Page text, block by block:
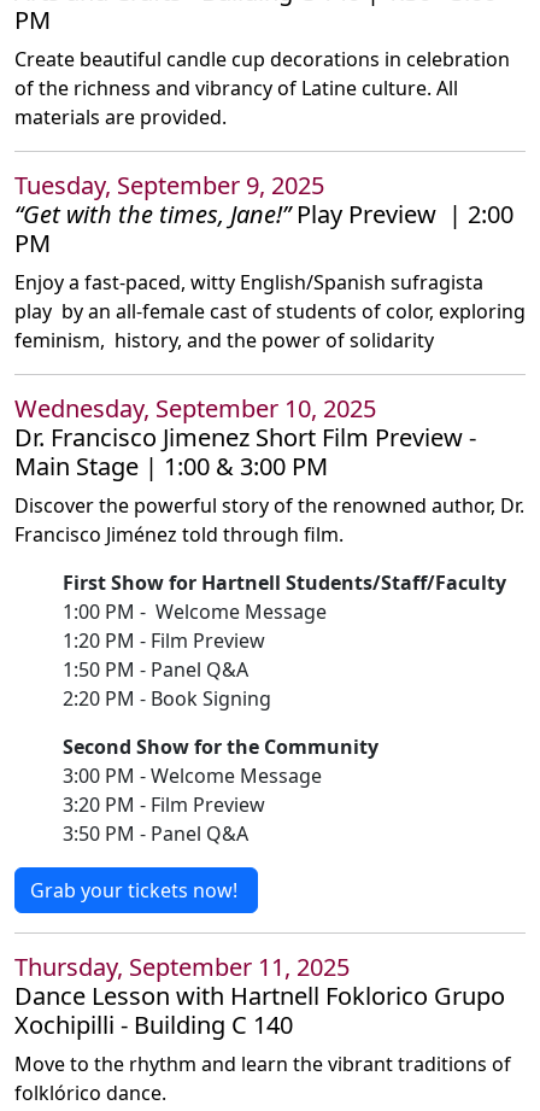
PM
Create beautiful candle cup decorations in celebration
of the richness and vibrancy of Latine culture. All
materials are provided.
Tuesday, September 9, 2025
“Get with the times, Jane!”Play Preview | 2:00
PM
Enjoy a fast-paced, witty English/Spanish sufragista
play by an all-female cast of students of color, exploring
feminism, history, and the power of solidarity
Wednesday, September 10, 2025
Dr. Francisco Jimenez Short Film Preview -
Main Stage | 1:00 & 3:00 PM
Discover the powerful story of the renowned author, Dr.
Francisco Jiménez told through film.
First Show for Hartnell Students/Staff/Faculty
1:00 PM - Welcome Message
1:20 PM - Film Preview
1:50 PM - Panel Q&A
2:20 PM - Book Signing
Second Show for the Community
3:00 PM - Welcome Message
3:20 PM - Film Preview
3:50 PM - Panel Q&A
Grab your tickets now!
Thursday, September 11, 2025
Dance Lesson with Hartnell Foklorico Grupo
Xochipilli - Building C 140
Move to the rhythm and learn the vibrant traditions of
folklórico dance.